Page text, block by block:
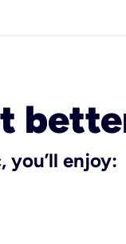
you’ll enjoy: